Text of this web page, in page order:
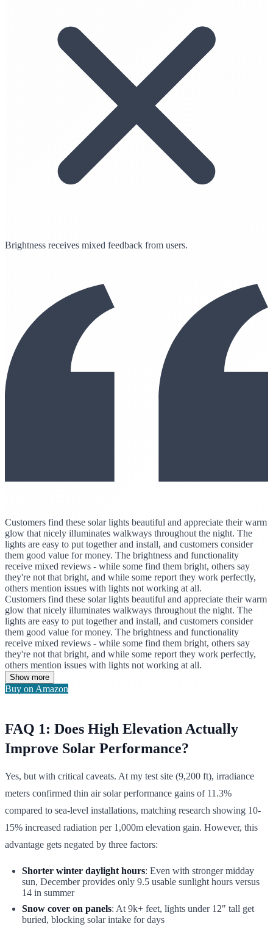
Brightness receives mixed feedback from users.
Customers find these solar lights beautiful and appreciate their warm
glow that nicely illuminates walkways throughout the night. The
lights are easy to put together and install, and customers consider
them good value for money. The brightness and functionality
receive mixed reviews - while some find them bright, others say
they're not that bright, and while some report they work perfectly,
others mention issues with lights not working at all.
Customers find these solar lights beautiful and appreciate their warm
glow that nicely illuminates walkways throughout the night. The
lights are easy to put together and install, and customers consider
them good value for money. The brightness and functionality
receive mixed reviews - while some find them bright, others say
they're not that bright, and while some report they work perfectly,
others mention issues with lights not working at all.
Show more
Buy on Amazon
FAQ 1: Does High Elevation Actually
Improve Solar Performance?
Yes, but with critical caveats. At my test site (9,200 ft), irradiance
meters confirmed thin air solar performance gains of 11.3%
compared to sea-level installations, matching research showing 10-
15% increased radiation per 1,000m elevation gain. However, this
advantage gets negated by three factors:
Shorter winter daylight hours: Even with stronger midday
sun, December provides only 9.5 usable sunlight hours versus
14 in summer
Snow cover on panels: At 9k+ feet, lights under 12" tall get
buried, blocking solar intake for days